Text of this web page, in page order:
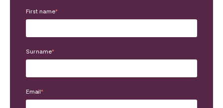
First name*
Surname*
Email*